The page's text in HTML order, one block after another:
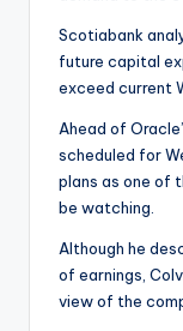
Scotiabank
future capital
exceed current
Ahead of
scheduled for
plans as one of
be watching.
Although he
of earnings,
view of the